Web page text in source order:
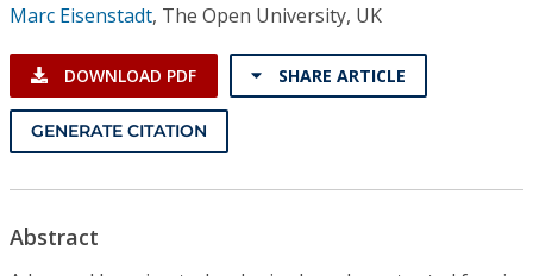
Subscriptions
Marc Eisenstadt, The Open University, UK
DOWNLOAD PDF SHARE ARTICLE
GENERATE CITATION
Abstract